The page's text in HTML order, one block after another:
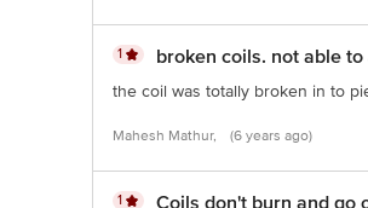
1 broken coils. not able
the coil was totally broken in to
Mahesh Mathur, (6 years ago)
1 Coils don't burn and go